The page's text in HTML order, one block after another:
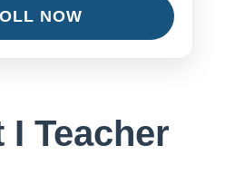
I Teacher
NOW